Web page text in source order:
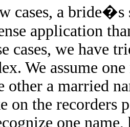
cases, a
application
cases, we have
We assume
other a married
on the recorders
one